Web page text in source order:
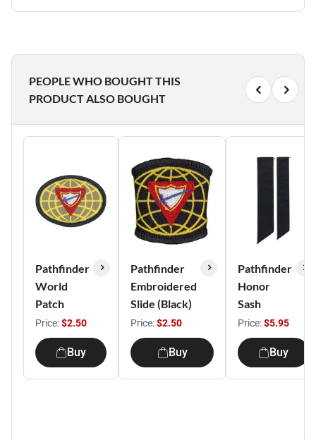
PEOPLE WHO BOUGHT THIS
PRODUCT ALSO BOUGHT
Pathfinder
World
Patch
Price:$2.50
Buy
Pathfinder
Embroidered
Slide (Black)
Price:$2.50
Buy
Pathfinder
Honor
Sash
Price:$5.95
Buy